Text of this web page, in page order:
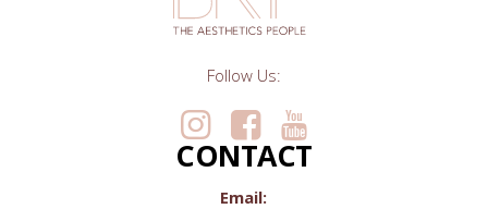
Follow Us:
CONTACT
Email: